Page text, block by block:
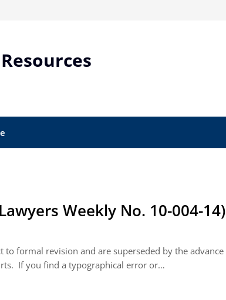
Weekly No. 10-004-14)
to formal revision and are superseded by the advance
If you find a typographical error or…